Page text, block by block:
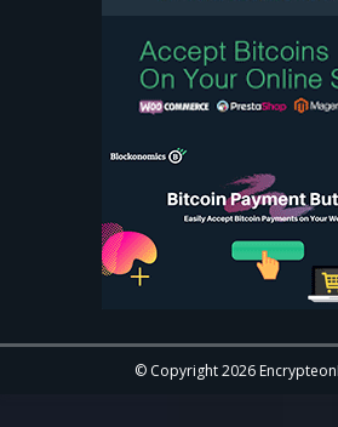
© Copyright 2026